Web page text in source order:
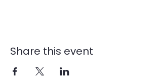
Share this event